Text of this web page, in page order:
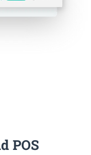
POS